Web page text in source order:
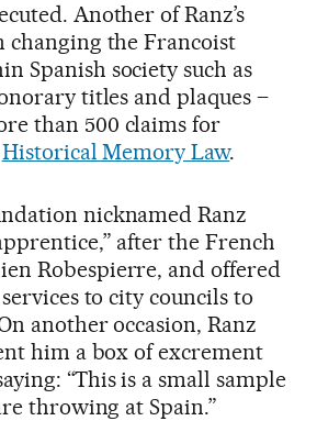
Another of Ranz’s
changing the Francoist
Spanish society such as
titles and plaques –
than 500 claims for
Historical Memory Law.
nicknamed Ranz
after the French
Robespierre, and offered
to city councils to
another occasion, Ranz
him a box of excrement
“This is a small sample
throwing at Spain.”